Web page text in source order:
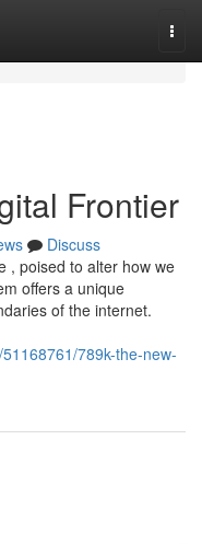
Frontier
Discuss
, poised to alter how we
offers a unique
of the internet.
789k-the-new-